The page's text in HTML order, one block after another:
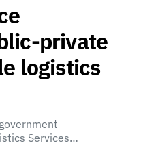
private
logistics
Services…